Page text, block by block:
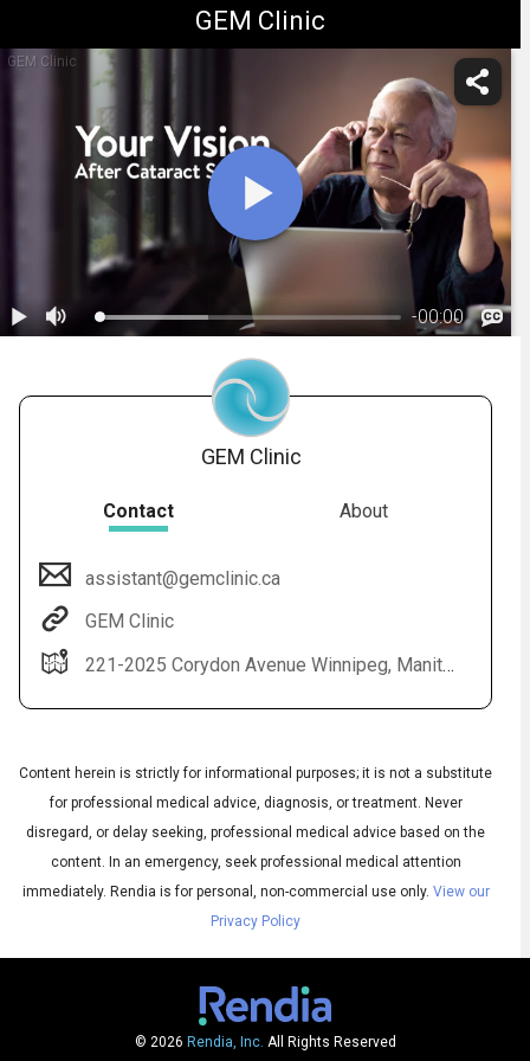
GEM Clinic
GEM Clinic
-00:00
Audio
Quality
◀Audio
English
GEM Clinic
Contact About
assistant@gemclinic.ca
GEM Clinic
221-2025 Corydon Avenue Winnipeg, Manitoba R3P 0N5
Content herein is strictly for informational purposes; it is not a substitute
for professional medical advice, diagnosis, or treatment. Never
disregard, or delay seeking, professional medical advice based on the
content. In an emergency, seek professional medical attention
immediately. Rendia is for personal, non-commercial use only. View our
Privacy Policy
© 2026 Rendia, Inc. All Rights Reserved